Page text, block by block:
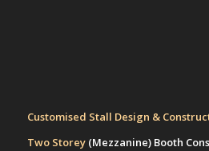
Customised Stall Design &
Two Storey (Mezzanine)Booth